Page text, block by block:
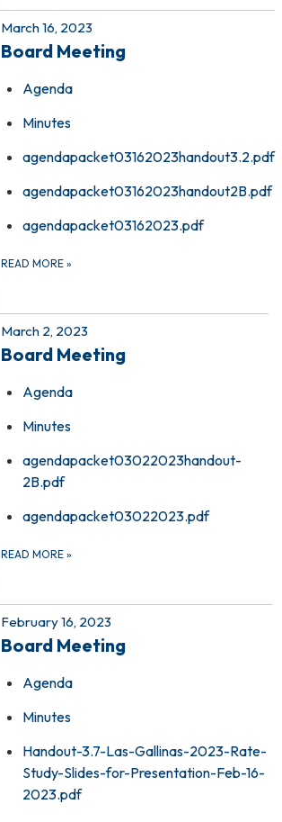
March 16, 2023
Board Meeting
Agenda
Minutes
agendapacket03162023handout3.2.pdf
agendapacket03162023handout2B.pdf
agendapacket03162023.pdf
READ MORE »
March 2, 2023
Board Meeting
Agenda
Minutes
agendapacket03022023handout-
2B.pdf
agendapacket03022023.pdf
READ MORE »
February 16, 2023
Board Meeting
Agenda
Minutes
Handout-3.7-Las-Gallinas-2023-Rate-
Study-Slides-for-Presentation-Feb-16-
2023.pdf